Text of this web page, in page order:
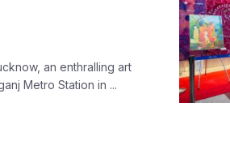
an enthralling art
Metro Station in ...